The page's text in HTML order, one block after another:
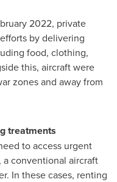
2022, private
by delivering
food, clothing,
this, aircraft were
zones and away from
treatments
to access urgent
a conventional aircraft
In these cases, renting